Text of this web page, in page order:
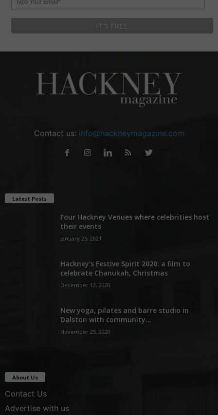
Contact us: info@hackneymagazine.com
Latest Posts
Four Hackney Venues where celebrities host
their events
January 25, 2021
Hackney’s Festive Spirit 2020: a film to
celebrate Chanukah, Christmas
December 12, 2020
New yoga, pilates and barre studio in
Dalston with community...
November 25, 2020
About Us
Contact Us
Advertise with us